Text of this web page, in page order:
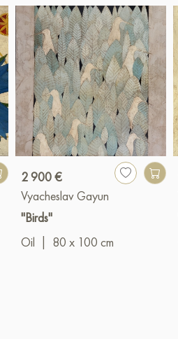
2 900 €
Vyacheslav Gayun
"Birds"
Oil
80 x 100 cm